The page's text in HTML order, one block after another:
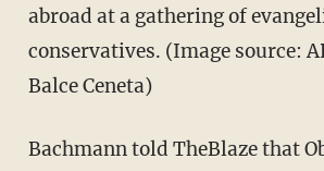
abroad at a gathering of
conservatives. (Image source:
Balce Ceneta)
Bachmann told TheBlaze that